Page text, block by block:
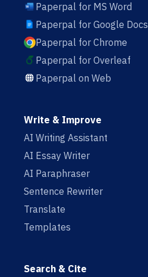
Paperpal for MS Word
Paperpal for Google Docs
Paperpal for Chrome
Paperpal for Overleaf
Paperpal on Web
Write & Improve
AI Writing Assistant
AI Essay Writer
AI Paraphraser
Sentence Rewriter
Translate
Templates
Search & Cite